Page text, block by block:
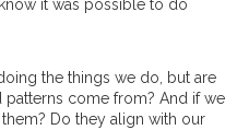
it was possible to do
the things we do, but are
come from? And if we
Do they align with our